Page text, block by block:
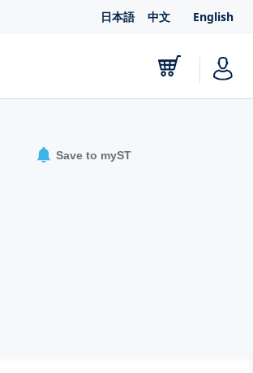
日本語 中文 English
Save to myST